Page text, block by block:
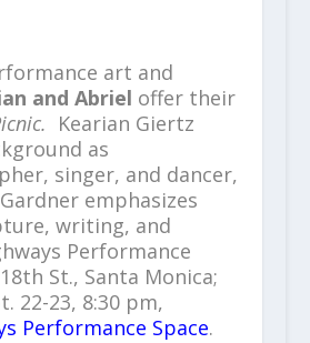
art and
and Abriel offer their
Kearian Giertz
as
singer, and dancer,
emphasizes
writing, and
Performance
St., Santa Monica;
22-23, 8:30 pm,
Performance Space.